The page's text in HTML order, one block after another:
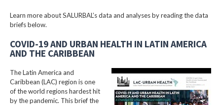
Learn more about SALURBAL’s data and analyses by reading the data
briefs below.
COVID-19 AND URBAN HEALTH IN LATIN AMERICA
AND THE CARIBBEAN
The Latin America and
Caribbean (LAC) region is one
of the world regions hardest hit
by the pandemic. This brief the